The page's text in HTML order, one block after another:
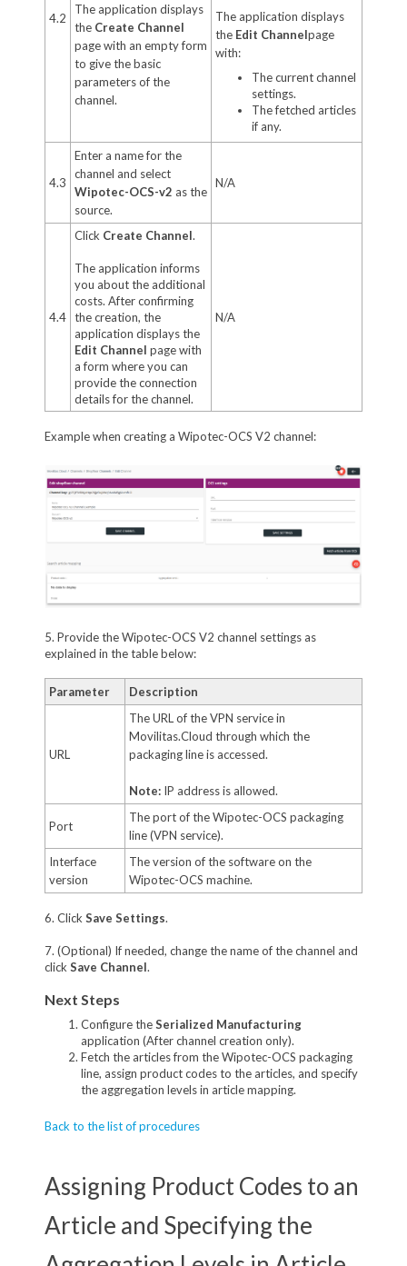
4.2
The application displays
the Create Channel
page with an empty form
to give the basic
parameters of the
channel.
The application displays
the Edit Channelpage
with:
The current channel
settings.
The fetched articles
if any.
4.3
Enter a name for the
channel and select
Wipotec-OCS-v2 as the
source.
N/A
4.4
Click Create Channel.
The application informs
you about the additional
costs. After confirming
the creation, the
application displays the
Edit Channel page with
a form where you can
provide the connection
details for the channel.
N/A
Example when creating a Wipotec-OCS V2 channel:
5. Provide the Wipotec-OCS V2 channel settings as
explained in the table below:
Parameter Description
URL
The URL of the VPN service in
Movilitas.Cloud through which the
packaging line is accessed.
Note:IP address is allowed.
Port
The port of the Wipotec-OCS packaging
line (VPN service).
Interface
version
The version of the software on the
Wipotec-OCS machine.
6. Click Save Settings.
7. (Optional) If needed, change the name of the channel and
click Save Channel.
Next Steps
Configure theSerialized Manufacturing
application (After channel creation only).
Fetch the articles from the Wipotec-OCS packaging
line, assign product codes to the articles, and specify
the aggregation levels in article mapping.
Back to the list of procedures
Assigning Product Codes to an
Article and Specifying the